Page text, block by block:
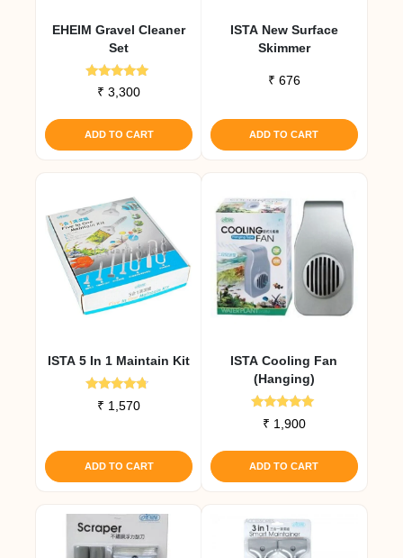
EHEIM Gravel Cleaner
Set
Rated
5.00
₹ 3,300
ADD TO CART
ISTA New Surface
Skimmer
₹ 676
ADD TO CART
ISTA 5 In 1 Maintain Kit
Rated
4.50
₹ 1,570
ADD TO CART
ISTA Cooling Fan
(Hanging)
Rated
5.00
₹ 1,900
ADD TO CART